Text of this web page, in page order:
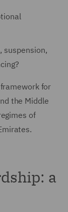
suspension,
for
the Middle
of
a